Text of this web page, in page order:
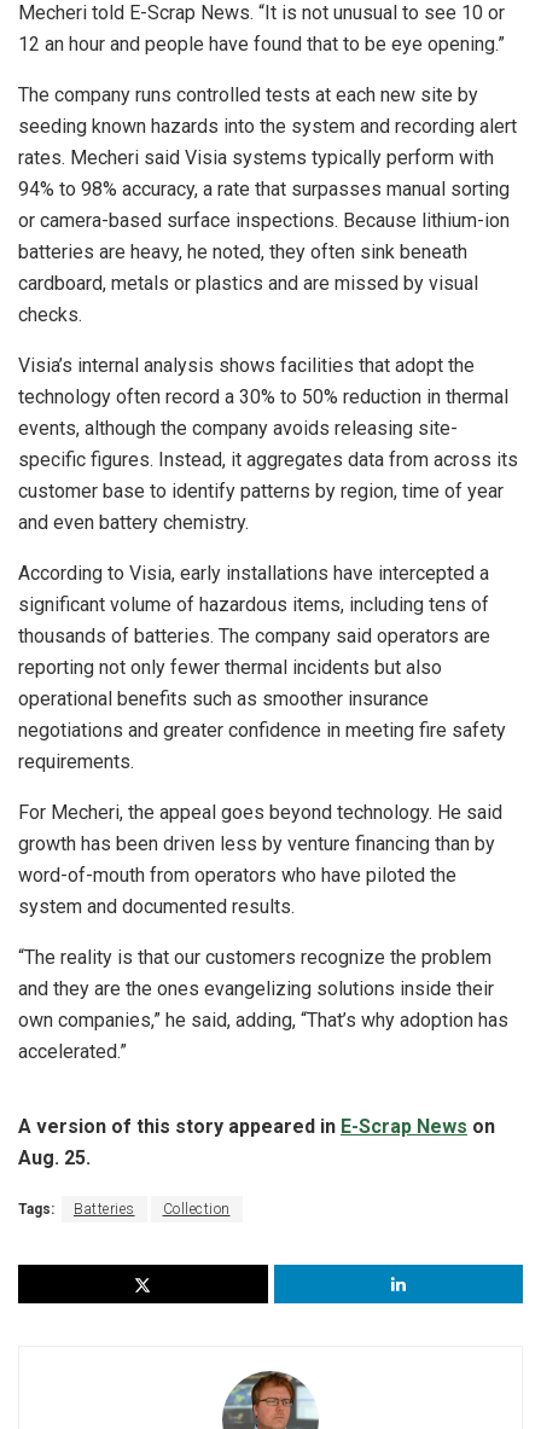
Mecheri told E-Scrap News. “It is not unusual to see 10 or
12 an hour and people have found that to be eye opening.”
The company runs controlled tests at each new site by
seeding known hazards into the system and recording alert
rates. Mecheri said Visia systems typically perform with
94% to 98% accuracy, a rate that surpasses manual sorting
or camera-based surface inspections. Because lithium-ion
batteries are heavy, he noted, they often sink beneath
cardboard, metals or plastics and are missed by visual
checks.
Visia’s internal analysis shows facilities that adopt the
technology often record a 30% to 50% reduction in thermal
events, although the company avoids releasing site-
specific figures. Instead, it aggregates data from across its
customer base to identify patterns by region, time of year
and even battery chemistry.
According to Visia, early installations have intercepted a
significant volume of hazardous items, including tens of
thousands of batteries. The company said operators are
reporting not only fewer thermal incidents but also
operational benefits such as smoother insurance
negotiations and greater confidence in meeting fire safety
requirements.
For Mecheri, the appeal goes beyond technology. He said
growth has been driven less by venture financing than by
word-of-mouth from operators who have piloted the
system and documented results.
“The reality is that our customers recognize the problem
and they are the ones evangelizing solutions inside their
own companies,” he said, adding, “That’s why adoption has
accelerated.”
A version of this story appeared in E-Scrap News on
Aug. 25.
Tags: Batteries Collection